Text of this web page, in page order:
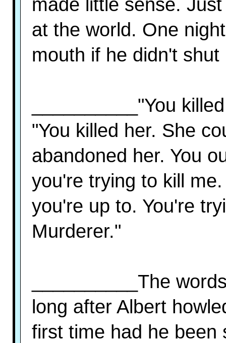
at the world. One
mouth if he didn't shut
__________"You
"You killed her. She
abandoned her. You
you're trying to kill
you're up to. You're
Murderer."
__________The
long after Albert
first time had he been